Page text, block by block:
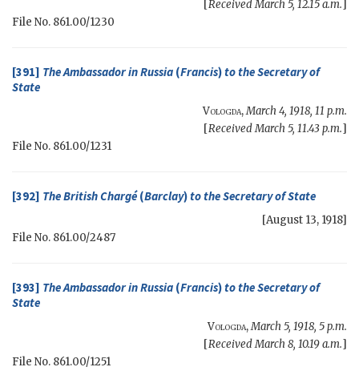
[Received March 5, 12.15 a.m.]
File No. 861.00/1230
[391] The Ambassador in Russia (Francis)to theSecretary of
State
Vologda,March 4, 1918, 11 p.m.
[Received March 5, 11.43 p.m.]
File No. 861.00/1231
[392] The British Chargé(Barclay)to theSecretary of State
[August 13, 1918]
File No. 861.00/2487
[393] The Ambassador in Russia (Francis)to theSecretary of
State
Vologda,March 5, 1918, 5 p.m.
[Received March 8, 10.19 a.m.]
File No. 861.00/1251